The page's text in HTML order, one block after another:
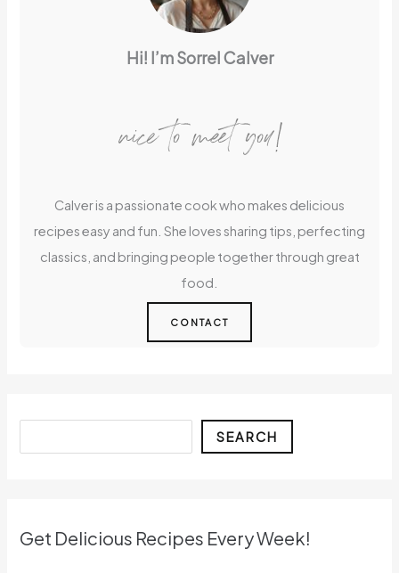
Hi! I’m Sorrel Calver
nice to meet you!
Calver is a passionate cook who makes delicious
recipes easy and fun. She loves sharing tips, perfecting
classics, and bringing people together through great
food.
CONTACT
SEARCH
Get Delicious Recipes Every Week!